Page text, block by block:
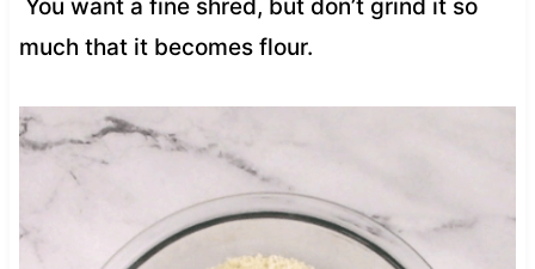
You want a fine shred, but don’t grind it so
much that it becomes flour.